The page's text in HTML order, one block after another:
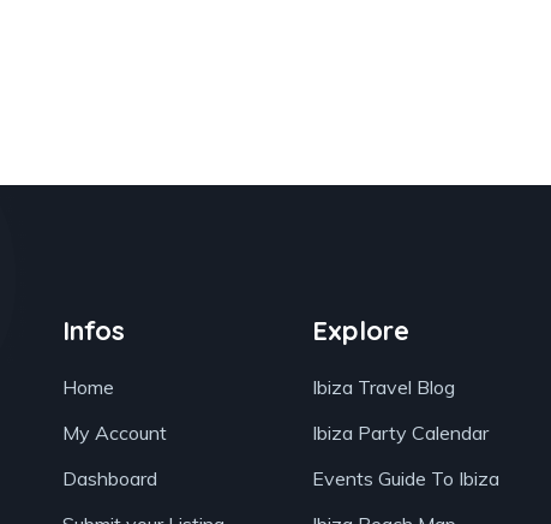
Infos
Home
My Account
Dashboard
Explore
Ibiza Travel Blog
Ibiza Party Calendar
Events Guide To Ibiza